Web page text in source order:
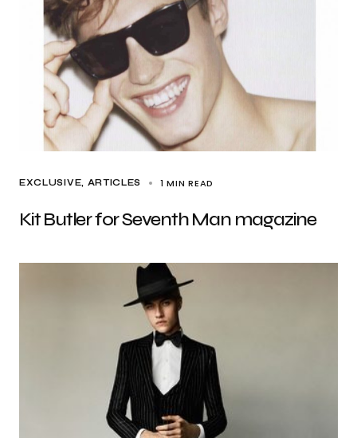
EXCLUSIVE, ARTICLES 1 MIN READ
Kit Butler for Seventh Man magazine